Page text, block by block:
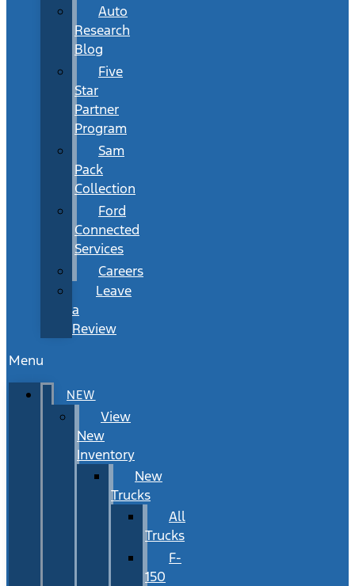
Auto
Research
Blog
Five
Star
Partner
Program
Sam
Pack
Collection
Ford
Connected
Services
Careers
Leave
a
Review
Menu
NEW
View
New
Inventory
New
Trucks
All
Trucks
F-
150